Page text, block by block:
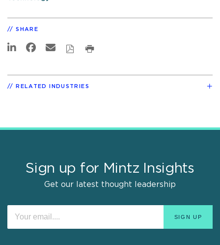
SHARE
RELATED INDUSTRIES
Sign up for Mintz Insights
Get our latest thought leadership